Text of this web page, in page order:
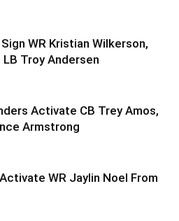
WR Kristian Wilkerson,
LB Troy Andersen
Activate CB Trey Amos,
Armstrong
WR Jaylin Noel From